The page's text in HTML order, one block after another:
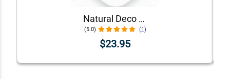
Natural Deco Accent Return Address Stamp
(5.0) (1)
$23.95